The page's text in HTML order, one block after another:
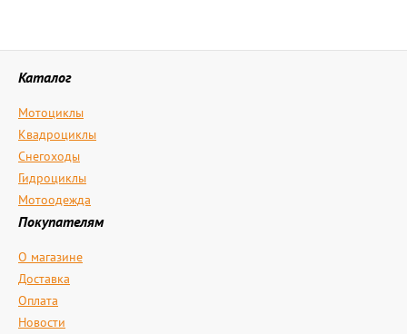
Каталог
Мотоциклы
Квадроциклы
Снегоходы
Гидроциклы
Мотоодежда
Покупателям
О магазине
Доставка
Оплата
Новости